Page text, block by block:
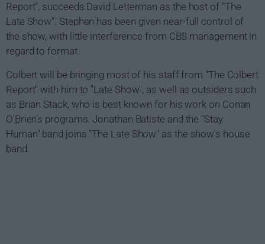
Report", succeeds David Letterman as the host of "The
Late Show". Stephen has been given near-full control of
the show, with little interference from CBS management in
regard to format.
Colbert will be bringing most of his staff from "The Colbert
Report" with him to "Late Show", as well as outsiders such
as Brian Stack, who is best known for his work on Conan
O'Brien's programs. Jonathan Batiste and the "Stay
Human" band joins "The Late Show" as the show's house
band.